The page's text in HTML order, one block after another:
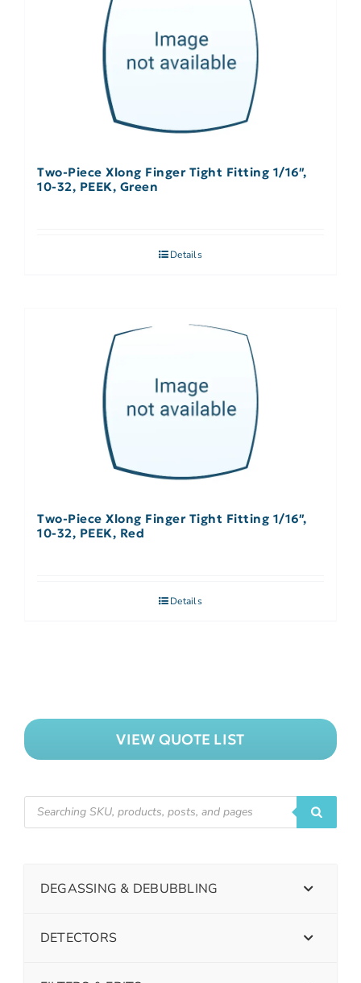
Two-Piece Xlong Finger Tight Fitting 1/16″,
10-32, PEEK, Green
Details
Two-Piece Xlong Finger Tight Fitting 1/16″,
10-32, PEEK, Red
Details
VIEW QUOTE LIST
DEGASSING & DEBUBBLING
DETECTORS